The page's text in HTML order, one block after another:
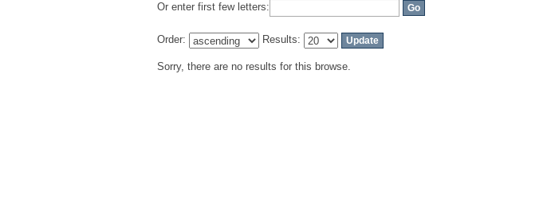
Or enter first few letters:
Order: Results:
Sorry, there are no results for this browse.